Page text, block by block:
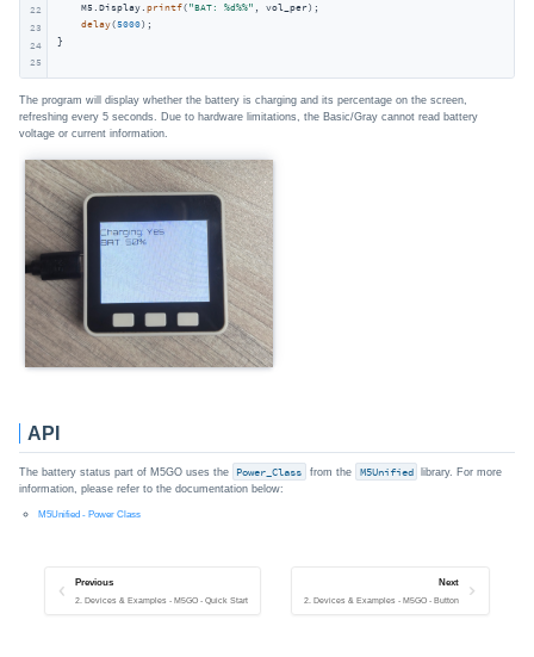
22
23
24
25
    M5.Display.
printf( "BAT: %d%%" , vol_per);
delay(5000);
}
The program will display whether the battery is charging and its percentage on the screen,
refreshing every 5 seconds. Due to hardware limitations, the Basic/Gray cannot read battery
voltage or current information.
API
The battery status part of M5GO uses the Power_Class from the M5Unified library. For more
information, please refer to the documentation below:
M5Unified - Power Class
Previous
2. Devices & Examples - M5GO - Quick Start
Next
2. Devices & Examples - M5GO - Button